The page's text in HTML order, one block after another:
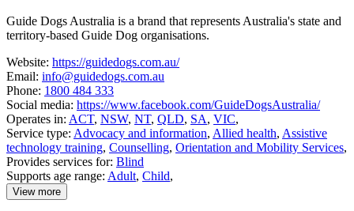
Guide Dogs Australia is a brand that represents Australia's state and
territory-based Guide Dog organisations.
Website: https://guidedogs.com.au/
Email: info@guidedogs.com.au
Phone: 1800 484 333
Social media: https://www.facebook.com/GuideDogsAustralia/
Operates in: ACT, NSW, NT, QLD, SA, VIC,
Service type: Advocacy and information, Allied health, Assistive
technology training, Counselling, Orientation and Mobility Services,
Provides services for: Blind
Supports age range: Adult, Child,
View more
details